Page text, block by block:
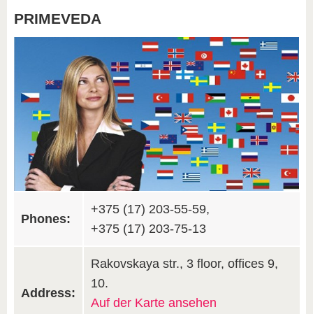
PRIMEVEDA
Phones:
+375 (17) 203-55-59,
+375 (17) 203-75-13
Address:
Rakovskaya str., 3 floor, offices 9,
10.
Auf der Karte ansehen